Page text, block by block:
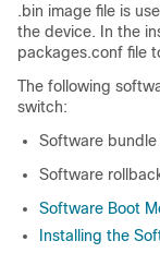
.bin image file is
the device. In the
packages.conf file
The following
switch:
Software
Software
Software Boot
Installing the